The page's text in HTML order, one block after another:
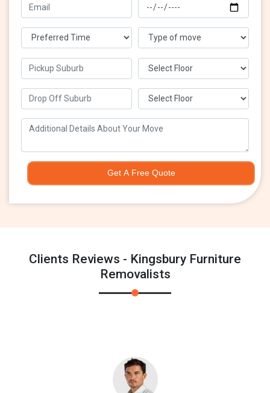
Get A Free Quote
Clients Reviews - Kingsbury Furniture
Removalists